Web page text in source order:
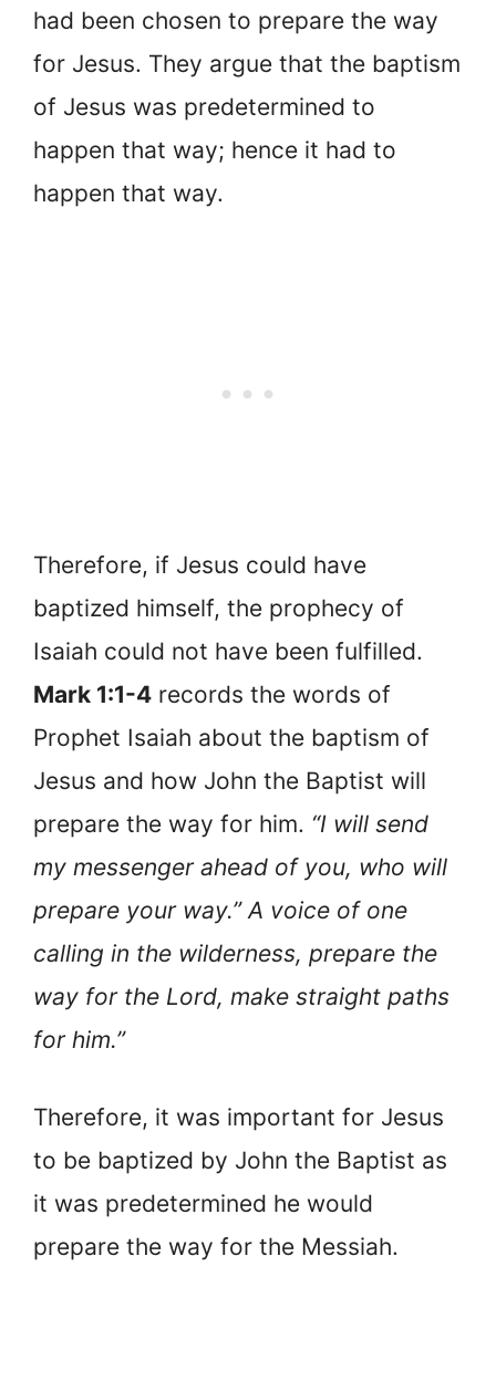
had been chosen to prepare the way
for Jesus. They argue that the baptism
of Jesus was predetermined to
happen that way; hence it had to
happen that way.
Therefore, if Jesus could have
baptized himself, the prophecy of
Isaiah could not have been fulfilled.
Mark 1:1-4 records the words of
Prophet Isaiah about the baptism of
Jesus and how John the Baptist will
prepare the way for him. “I will send
my messenger ahead of you, who will
prepare your way.” A voice of one
calling in the wilderness, prepare the
way for the Lord, make straight paths
for him.”
Therefore, it was important for Jesus
to be baptized by John the Baptist as
it was predetermined he would
prepare the way for the Messiah.